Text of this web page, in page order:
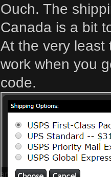
Ouch. The
Canada is a bit
At the very least
work when you
code.